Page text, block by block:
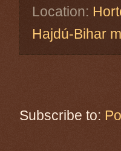
Location:
Hajdú-Bihar
Subscribe to: